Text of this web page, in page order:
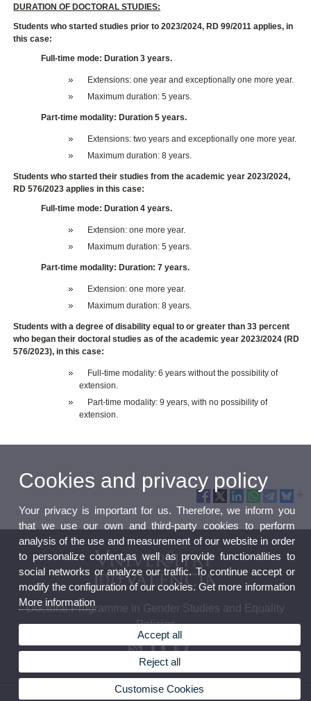
DURATION OF DOCTORAL STUDIES:
Students who started studies prior to 2023/2024, RD 99/2011 applies, in
this case:
Full-time mode: Duration 3 years.
Extensions: one year and exceptionally one more year.
Maximum duration: 5 years.
Part-time modality: Duration 5 years.
Extensions: two years and exceptionally one more year.
Maximum duration: 8 years.
Students who started their studies from the academic year 2023/2024,
RD 576/2023 applies in this case:
Full-time mode: Duration 4 years.
Extension: one more year.
Maximum duration: 5 years.
Part-time modality: Duration: 7 years.
Extension: one more year.
Maximum duration: 8 years.
Students with a degree of disability equal to or greater than 33 percent
who began their doctoral studies as of the academic year 2023/2024 (RD
576/2023), in this case:
Full-time modality: 6 years without the possibility of
extension.
Part-time modality: 9 years, with no possibility of
extension.
Doctoral Programme in Gender Studies and Equality
Policies
Cookies and privacy policy
Your privacy is important for us. Therefore, we inform you
that we use our own and third-party cookies to perform
analysis of the use and measurement of our website in order
to personalize content,as well as provide functionalities to
social networks or analyze our traffic. To continue accept or
modify the configuration of our cookies. Get more information
More information
Accept all
Reject all
Customise Cookies